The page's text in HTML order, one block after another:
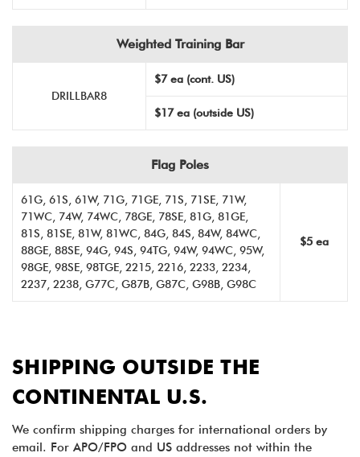
Weighted Training Bar
DRILLBAR8
$7 ea (cont. US)
$17 ea (outside US)
Flag Poles
61G, 61S, 61W, 71G, 71GE, 71S, 71SE, 71W,
71WC, 74W, 74WC, 78GE, 78SE, 81G, 81GE,
81S, 81SE, 81W, 81WC, 84G, 84S, 84W, 84WC,
88GE, 88SE, 94G, 94S, 94TG, 94W, 94WC, 95W,
98GE, 98SE, 98TGE, 2215, 2216, 2233, 2234,
2237, 2238, G77C, G87B, G87C, G98B, G98C
$5 ea
SHIPPING OUTSIDE THE
CONTINENTAL U.S.
We confirm shipping charges for international orders by
email. For APO/FPO and US addresses not within the